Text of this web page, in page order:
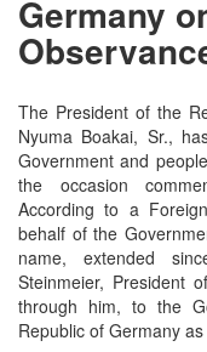
Germany
The President of the
Nyuma Boakai, Sr.,
Government and
the occasion
According to a
behalf of the
name, extended
Steinmeier, President
through him, to the
Republic of Germany